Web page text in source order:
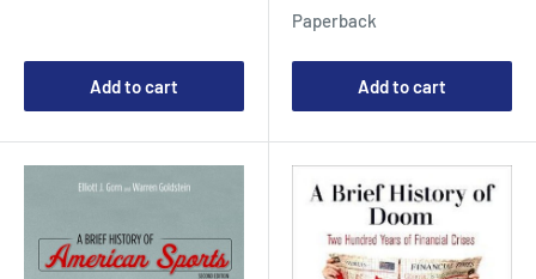
Add to cart
Paperback
Add to cart